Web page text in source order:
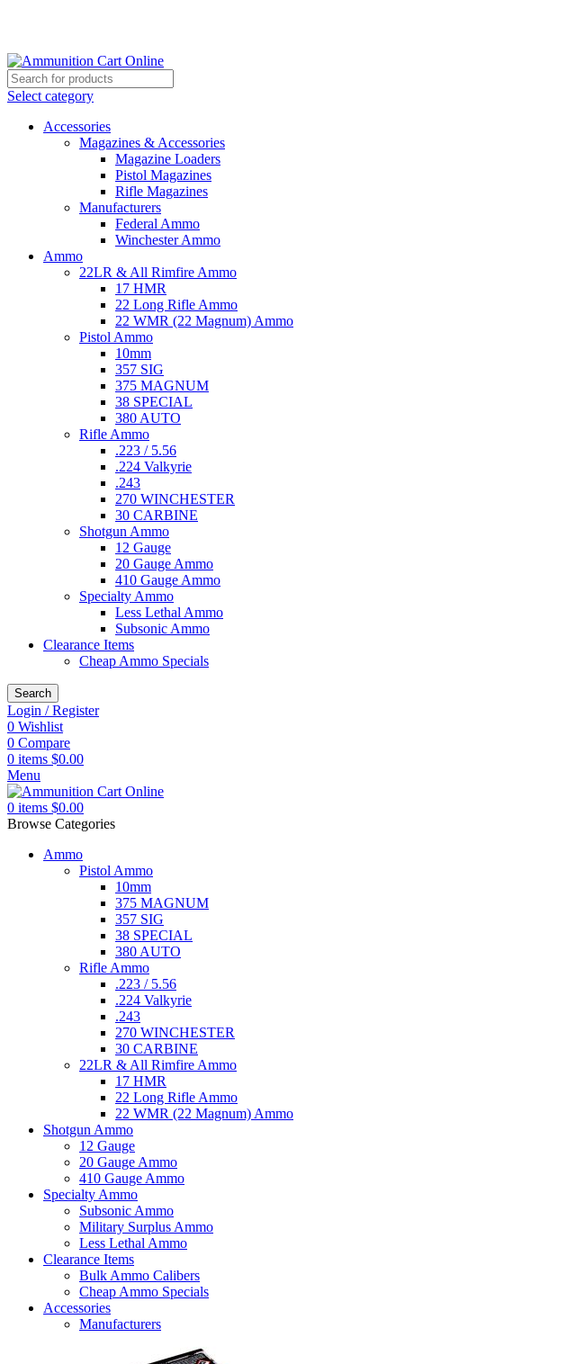
Select category
Accessories
Magazines & Accessories
Magazine Loaders
Pistol Magazines
Rifle Magazines
Manufacturers
Federal Ammo
Winchester Ammo
Ammo
22LR & All Rimfire Ammo
17 HMR
22 Long Rifle Ammo
22 WMR (22 Magnum) Ammo
Pistol Ammo
10mm
357 SIG
375 MAGNUM
38 SPECIAL
380 AUTO
Rifle Ammo
.223 / 5.56
.224 Valkyrie
.243
270 WINCHESTER
30 CARBINE
Shotgun Ammo
12 Gauge
20 Gauge Ammo
410 Gauge Ammo
Specialty Ammo
Less Lethal Ammo
Subsonic Ammo
Clearance Items
Cheap Ammo Specials
Search
Login / Register
0 Wishlist
0 Compare
0 items $0.00
Menu
0 items $0.00
Browse Categories
Ammo
Pistol Ammo
10mm
375 MAGNUM
357 SIG
38 SPECIAL
380 AUTO
Rifle Ammo
.223 / 5.56
.224 Valkyrie
.243
270 WINCHESTER
30 CARBINE
22LR & All Rimfire Ammo
17 HMR
22 Long Rifle Ammo
22 WMR (22 Magnum) Ammo
Shotgun Ammo
12 Gauge
20 Gauge Ammo
410 Gauge Ammo
Specialty Ammo
Subsonic Ammo
Military Surplus Ammo
Less Lethal Ammo
Clearance Items
Bulk Ammo Calibers
Cheap Ammo Specials
Accessories
Manufacturers